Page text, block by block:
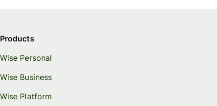
Products
Wise Personal
Wise Business
Wise Platform